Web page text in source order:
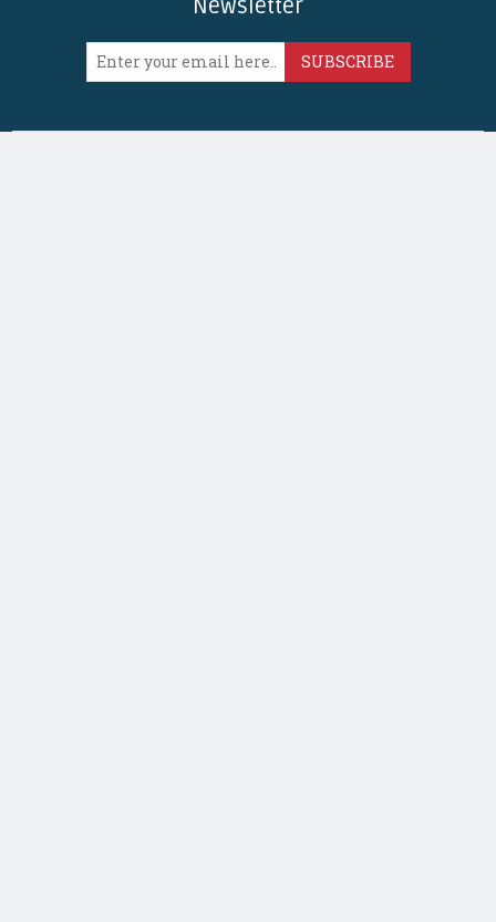
Newsletter
SUBSCRIBE